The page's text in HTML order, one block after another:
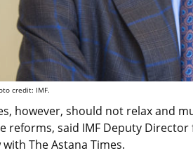
credit: IMF.
however, should not relax and
reforms, said IMF Deputy
The Astana Times.